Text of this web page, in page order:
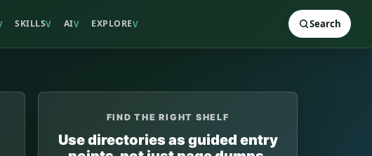
SKILLSV AIV EXPLOREV Search
FIND THE RIGHT SHELF
Use directories as guided entry